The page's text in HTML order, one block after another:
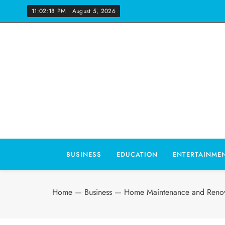
11:02:19 PM August 5, 2026
BUSINESS EDUCATION
Home — Business — Home Maintenance and